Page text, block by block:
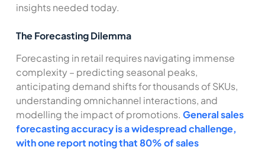
insights needed today.
The Forecasting Dilemma
Forecasting in retail requires navigating immense
complexity – predicting seasonal peaks,
anticipating demand shifts for thousands of SKUs,
understanding omnichannel interactions, and
modelling the impact of promotions. General sales
forecasting accuracy is a widespread challenge,
with one report noting that 80% of sales